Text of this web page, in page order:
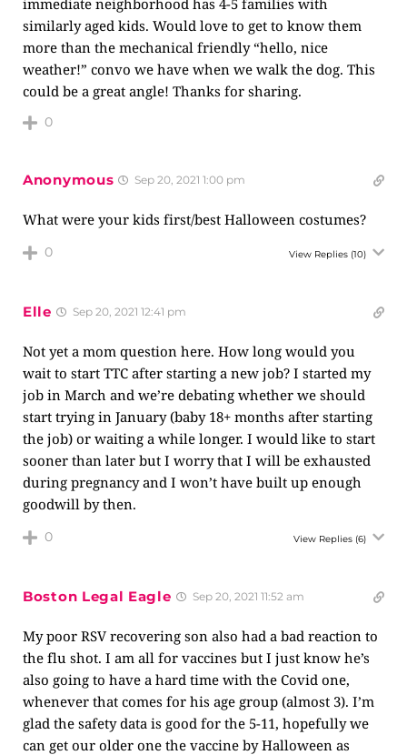
immediate neighborhood has 4-5 families with
similarly aged kids. Would love to get to know them
more than the mechanical friendly “hello, nice
weather!” convo we have when we walk the dog. This
could be a great angle! Thanks for sharing.
0
Anonymous Sep 20, 2021 1:00 pm
What were your kids first/best Halloween costumes?
0 View Replies (10)
Elle Sep 20, 2021 12:41 pm
Not yet a mom question here. How long would you
wait to start TTC after starting a new job? I started my
job in March and we’re debating whether we should
start trying in January (baby 18+ months after starting
the job) or waiting a while longer. I would like to start
sooner than later but I worry that I will be exhausted
during pregnancy and I won’t have built up enough
goodwill by then.
0 View Replies (6)
Boston Legal Eagle Sep 20, 2021 11:52 am
My poor RSV recovering son also had a bad reaction to
the flu shot. I am all for vaccines but I just know he’s
also going to have a hard time with the Covid one,
whenever that comes for his age group (almost 3). I’m
glad the safety data is good for the 5-11, hopefully we
can get our older one the vaccine by Halloween as